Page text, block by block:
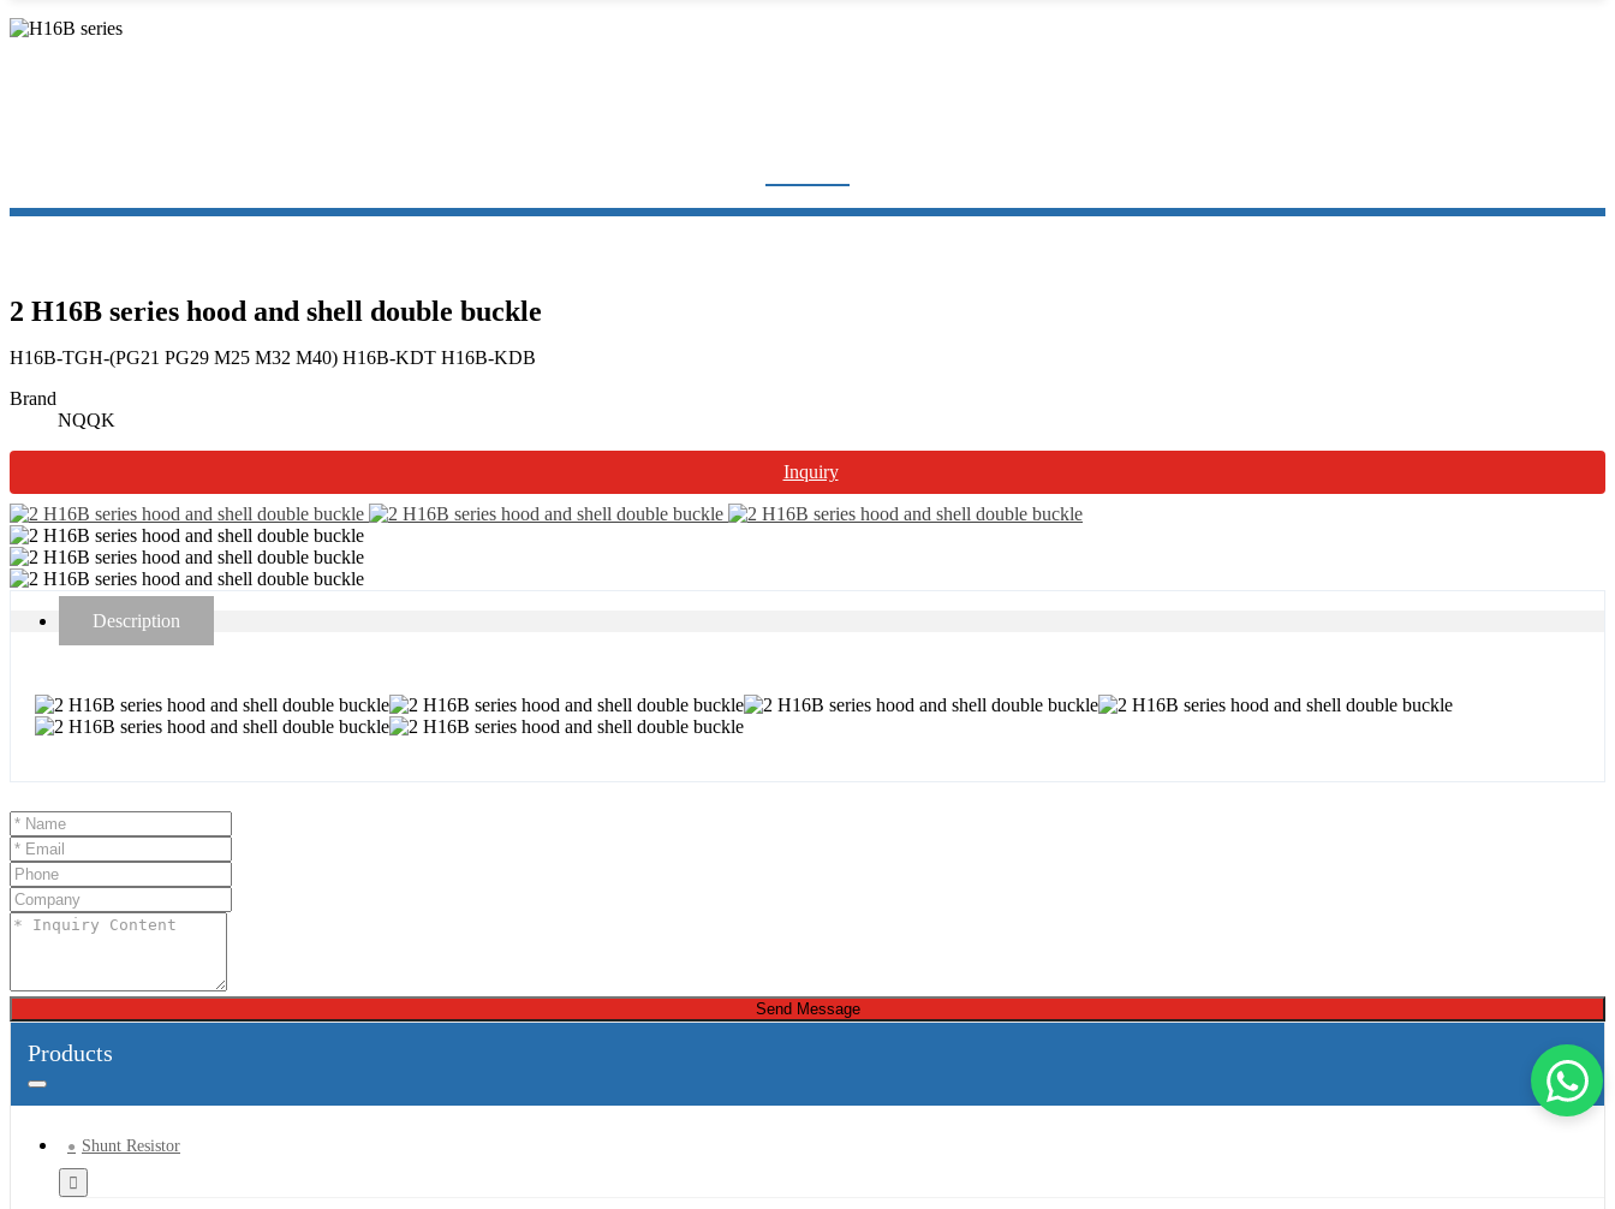
2 H16B series hood and shell double buckle
H16B-TGH-(PG21 PG29 M25 M32 M40) H16B-KDT H16B-KDB
Brand
NQQK
Inquiry
Description
Send Message
Products
Shunt Resistor